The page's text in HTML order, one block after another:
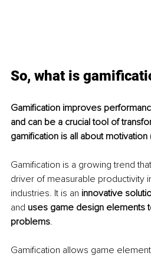
So, what is
Gamification improves
and can be a crucial tool of
gamification is all about motivation
Gamification is a growing trend
driver of measurable productivity
industries. It is an innovative
and uses game design elements
problems.
Gamification allows game